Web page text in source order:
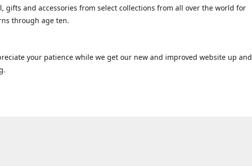
gifts and accessories from select collections from all over the world for
through age ten.
your patience while we get our new and improved website up and